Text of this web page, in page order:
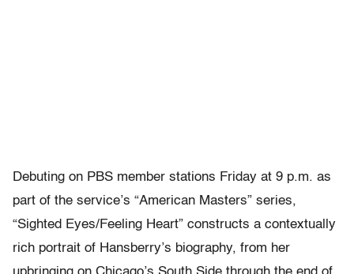
Debuting on PBS member stations Friday at 9 p.m. as
part of the service’s “American Masters” series,
“Sighted Eyes/Feeling Heart” constructs a contextually
rich portrait of Hansberry’s biography, from her